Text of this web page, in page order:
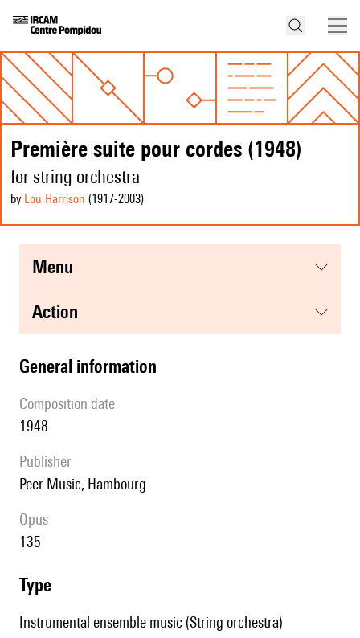
Première suite pour cordes (1948)
for string orchestra
by Lou Harrison (1917-2003)
menu
action
general information
composition date
1948
publisher
Peer Music, Hambourg
Opus
135
type
Instrumental ensemble music (String orchestra)